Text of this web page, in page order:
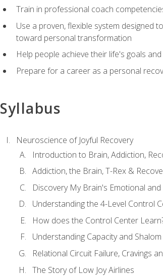
Train in professional coach
Use a proven, flexible system designed
toward personal transformation
Help people achieve their life's goals
Prepare for a career as a personal
Syllabus
Neuroscience of Joyful Recovery
Introduction to Brain, Addiction,
Addiction, the Brain, T-Rex &
Discovery My Brain's Emotional
Understanding the 4-Level Control
How does the Control Center
Understanding Capacity and Shalom
Relational Circuit Failure, Cravings
The Story of Low Joy Airlines